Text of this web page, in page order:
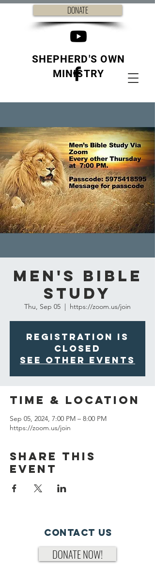
DONATE
SHEPHERD'S OWN
MINISTRY
Men's Bible
Study
Thu, Sep 05
  |
https://zoom.us/join
Registration is
closed
See other events
Time & Location
Sep 05, 2024, 7:00 PM – 8:00 PM
https://zoom.us/join
Share This
Event
Contact Us
DONATE NOW!